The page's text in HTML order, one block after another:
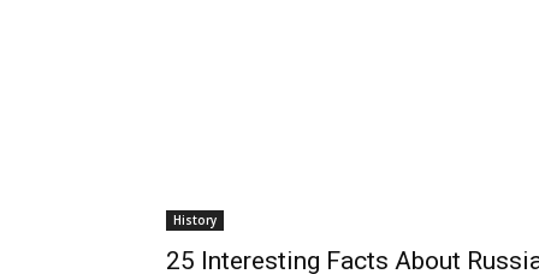
History
25 Interesting Facts About